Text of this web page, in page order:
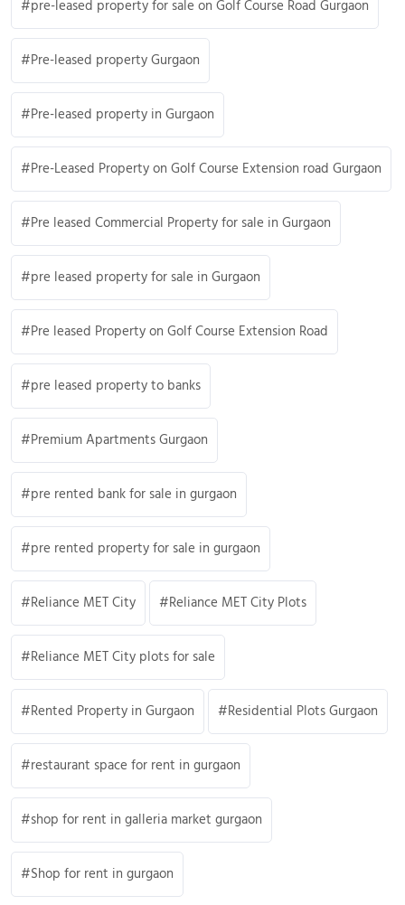
pre-leased property for sale on Golf Course Road Gurgaon
Pre-leased property Gurgaon
Pre-leased property in Gurgaon
Pre-Leased Property on Golf Course Extension road Gurgaon
Pre leased Commercial Property for sale in Gurgaon
pre leased property for sale in Gurgaon
Pre leased Property on Golf Course Extension Road
pre leased property to banks
Premium Apartments Gurgaon
pre rented bank for sale in gurgaon
pre rented property for sale in gurgaon
Reliance MET City Reliance MET City Plots
Reliance MET City plots for sale
Rented Property in Gurgaon Residential Plots Gurgaon
restaurant space for rent in gurgaon
shop for rent in galleria market gurgaon
Shop for rent in gurgaon